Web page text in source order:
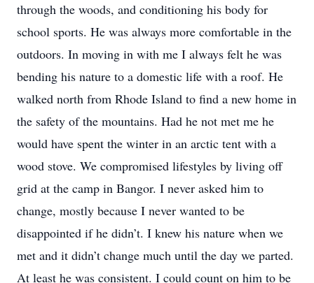
through the woods, and conditioning his body for
school sports. He was always more comfortable in the
outdoors. In moving in with me I always felt he was
bending his nature to a domestic life with a roof. He
walked north from Rhode Island to find a new home in
the safety of the mountains. Had he not met me he
would have spent the winter in an arctic tent with a
wood stove. We compromised lifestyles by living off
grid at the camp in Bangor. I never asked him to
change, mostly because I never wanted to be
disappointed if he didn’t. I knew his nature when we
met and it didn’t change much until the day we parted.
At least he was consistent. I could count on him to be